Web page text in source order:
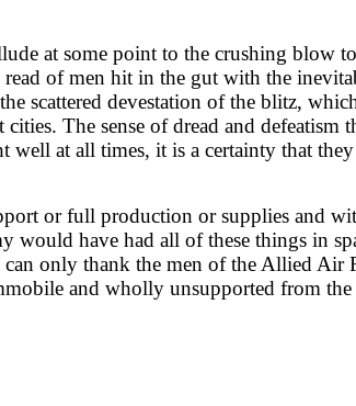
at some point to the crushing blow
of men hit in the gut with the
scattered devestation of the blitz,
The sense of dread and
well at all times, it is a certainty that
or full production or supplies and
have had all of these things in
only thank the men of the Allied Air
and wholly unsupported from the